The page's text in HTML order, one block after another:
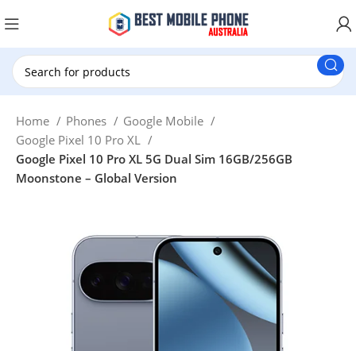
Home Phones
Google Mobile
Google Pixel 10 Pro XL
Google Pixel 10 Pro XL 5G Dual Sim 16GB/256GB
Moonstone – Global Version
New Customer use GET20 for $20 Discount.